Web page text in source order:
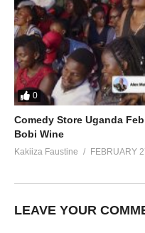
0
Comedy Store Uganda
Bobi Wine
Kakiiza Faustine FEBRUARY
LEAVE YOUR